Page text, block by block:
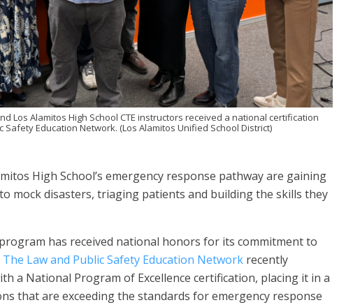
Los Alamitos High School CTE instructors received a national certification
Education Network. (Los Alamitos Unified School District)
High School’s emergency response pathway are gaining
mock disasters, triaging patients and building the skills they
has received national honors for its commitment to
The Law and Public Safety Education Network recently
a National Program of Excellence certification, placing it in a
that are exceeding the standards for emergency response